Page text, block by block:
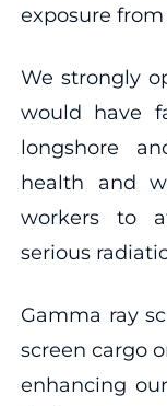
exposure
We strongly
would have
longshore
health and
workers to
serious
Gamma ray
screen cargo
enhancing